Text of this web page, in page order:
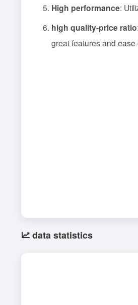
High performance:
high quality-price ratio
great features and ease
data statistics